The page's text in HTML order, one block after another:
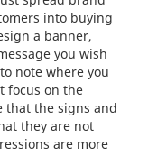
into buying
a banner,
you wish
note where you
focus on the
that the signs and
they are not
are more